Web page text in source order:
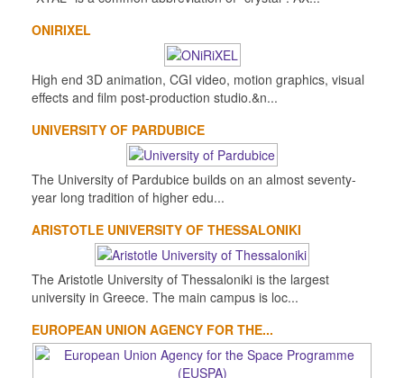
ONIRIXEL
High end 3D animation, CGI video, motion graphics, visual
effects and film post-production studio.&n...
UNIVERSITY OF PARDUBICE
The University of Pardubice builds on an almost seventy-
year long tradition of higher edu...
ARISTOTLE UNIVERSITY OF THESSALONIKI
The Aristotle University of Thessaloniki is the largest
university in Greece. The main campus is loc...
EUROPEAN UNION AGENCY FOR THE...